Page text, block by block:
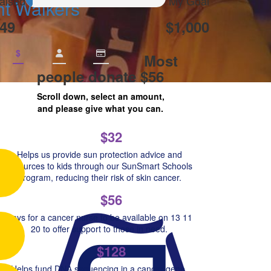
Walkers
$1,000
$ Most
people donate $56
Scroll down, select an amount,
and please give what you can.
$32
Helps us provide sun protection advice and
resources to kids through our SunSmart Schools
Program, reducing their risk of skin cancer.
$56
Pays for a cancer nurse to be available on 13 11
20 to offer support to those in need.
$128